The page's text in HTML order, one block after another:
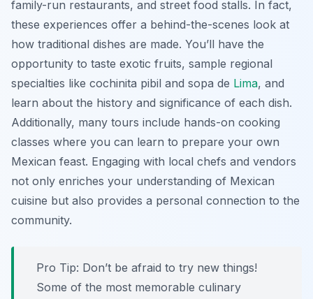
family-run restaurants, and street food stalls. In fact,
these experiences offer a behind-the-scenes look at
how traditional dishes are made. You’ll have the
opportunity to taste exotic fruits, sample regional
specialties like cochinita pibil and sopa de Lima, and
learn about the history and significance of each dish.
Additionally, many tours include hands-on cooking
classes where you can learn to prepare your own
Mexican feast. Engaging with local chefs and vendors
not only enriches your understanding of Mexican
cuisine but also provides a personal connection to the
community.
Pro Tip: Don’t be afraid to try new things!
Some of the most memorable culinary